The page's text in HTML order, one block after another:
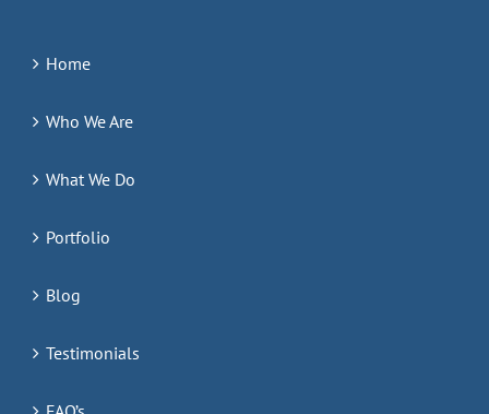
Home
Who We Are
What We Do
Portfolio
Blog
Testimonials